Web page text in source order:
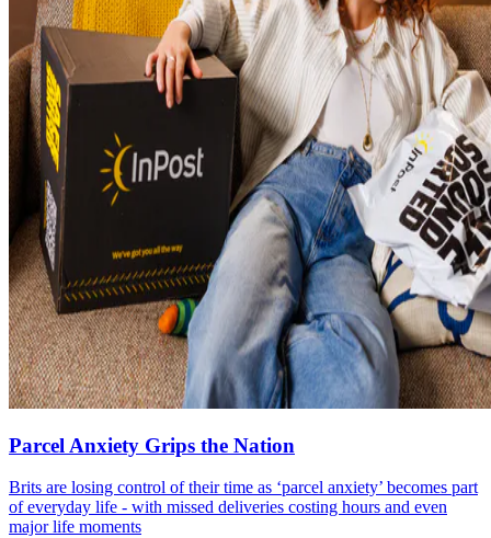
Parcel Anxiety Grips the Nation
Brits are losing control of their time as ‘parcel anxiety’ becomes part
of everyday life - with missed deliveries costing hours and even
major life moments